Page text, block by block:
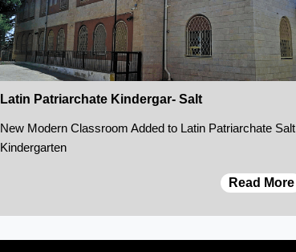
Latin Patriarchate Kindergar- Salt
New Modern Classroom Added to Latin Patriarchate Salt
Kindergarten
Read More